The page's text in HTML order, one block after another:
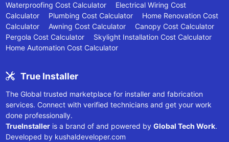
Waterproofing Cost Calculator
Electrical Wiring Cost
Calculator
Plumbing Cost Calculator
Home Renovation Cost
Calculator
Awning Cost Calculator
Canopy Cost Calculator
Pergola Cost Calculator
Skylight Installation Cost Calculator
Home Automation Cost Calculator
True Installer
The Global trusted marketplace for installer and fabrication
services. Connect with verified technicians and get your work
done professionally.
TrueInstalleris a brand of and powered by Global Tech Work.
Developed by kushaldeveloper.com